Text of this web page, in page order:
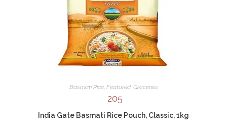
Basmati Rice, Featured, Groceries
205
India Gate Basmati Rice Pouch, Classic, 1kg